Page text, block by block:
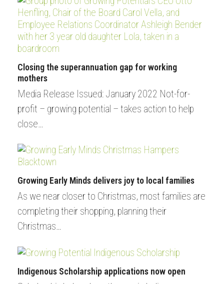
Closing the superannuation gap for working
mothers
Media Release Issued: January 2022 Not-for-
profit – growing potential – takes action to help
close…
Growing Early Minds delivers joy to local families
As we near closer to Christmas, most families are
completing their shopping, planning their
Christmas…
Indigenous Scholarship applications now open